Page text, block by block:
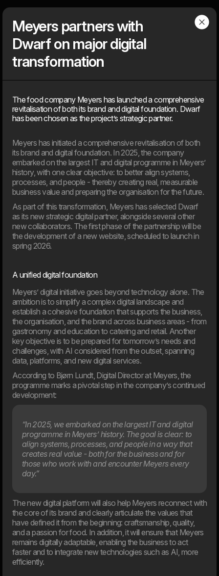
Articles
News, knowledge, points of view, tools, tips & tricks, media
coverage – You can find everything that is ‘on air’ about the
agency, but not about client solutions. Because those, you will
2026
11. Jun
EU’s AI Act sets new frameworks for the use of artificial
intelligence in digital products.
Artificial intelligence is playing an increasingly important role
in businesses, but the new EU rules also introduce
requirements for responsible and transparent use. On
August 2, 2026, most of the AI Act will enter into force,
the rules mean and how your company can prepare.
03. Jun
New EU law affects online shops in 2026
From 19th June 2026, new EU requirements will change
how online shop handle customers’ right to cancel an
order. If your webshop isn’t ready, you may need to update
your setup to meet the new rules.
20. Mar
Welcome to our new CTO at Dwarf
Andreas Elmertoft will strengthen the link between
technology and business
Meyers partners with
Dwarf on major digital
transformation
The food company Meyers has launched a comprehensive
revitalisation of both its brand and digital foundation. Dwarf
has been chosen as the project’s strategic partner.
Meyers has initiated a comprehensive revitalisation of both
its brand and digital foundation. In 2025, the company
embarked on the largest IT and digital programme in Meyers’
history, with one clear objective: to better align systems,
processes, and people - thereby creating real, measurable
business value and preparing the organisation for the future.
As part of this transformation, Meyers has selected Dwarf
as its new strategic digital partner, alongside several other
new collaborators. The first phase of the partnership will be
the development of a new website, scheduled to launch in
spring 2026.
A unified digital foundation
Meyers’ digital initiative goes beyond technology alone. The
ambition is to simplify a complex digital landscape and
establish a cohesive foundation that supports the business,
the organisation, and the brand across business areas - from
gastronomy and education to catering and retail. Another
key objective is to be prepared for tomorrow’s needs and
challenges, with AI considered from the outset, spanning
data, platforms, and new digital services.
According to Bjørn Lundt, Digital Director at Meyers, the
programme marks a pivotal step in the company’s continued
development:
“In 2025, we embarked on the largest IT and digital
programme in Meyers’ history. The goal is clear: to
align systems, processes, and people in a way that
creates real value - both for the business and for
those who work with and encounter Meyers every
day.”
The new digital platform will also help Meyers reconnect with
the core of its brand and clearly articulate the values that
have defined it from the beginning: craftsmanship, quality,
and a passion for food. In addition, it will ensure that Meyers
remains digitally adaptable, enabling the business to act
faster and to integrate new technologies such as AI, more
efficiently.